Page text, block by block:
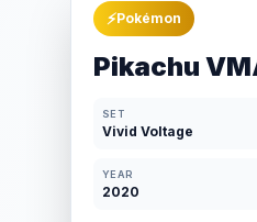
⚡Pokémon
Pikachu
SET
Vivid Voltage
YEAR
2020